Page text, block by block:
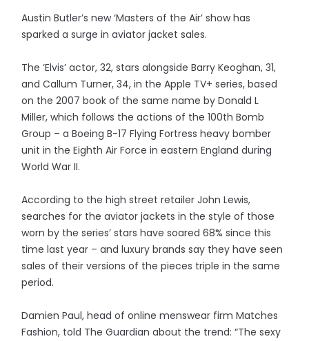
Austin Butler’s new ‘Masters of the Air’ show has
sparked a surge in aviator jacket sales.
The ‘Elvis’ actor, 32, stars alongside Barry Keoghan, 31,
and Callum Turner, 34, in the Apple TV+ series, based
on the 2007 book of the same name by Donald L
Miller, which follows the actions of the 100th Bomb
Group – a Boeing B-17 Flying Fortress heavy bomber
unit in the Eighth Air Force in eastern England during
World War II.
According to the high street retailer John Lewis,
searches for the aviator jackets in the style of those
worn by the series’ stars have soared 68% since this
time last year – and luxury brands say they have seen
sales of their versions of the pieces triple in the same
period.
Damien Paul, head of online menswear firm Matches
Fashion, told The Guardian about the trend: “The sexy